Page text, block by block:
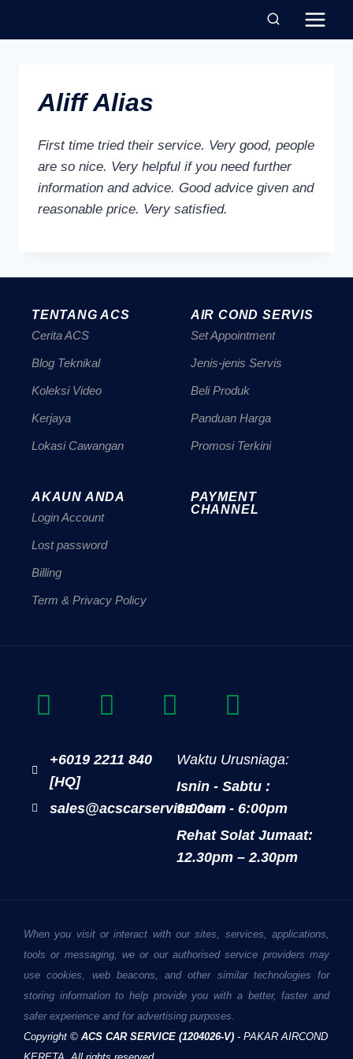
Aliff Alias
First time tried their service. Very good, people
are so nice. Very helpful if you need further
information and advice. Good advice given and
reasonable price. Very satisfied.
TENTANG ACS
Cerita ACS
Blog Teknikal
Koleksi Video
Kerjaya
Lokasi Cawangan
AIR COND SERVIS
Set Appointment
Jenis-jenis Servis
Beli Produk
Panduan Harga
Promosi Terkini
AKAUN ANDA
Login Account
Lost password
Billing
Term & Privacy Policy
PAYMENT
CHANNEL
+6019 2211 840
[HQ]
sales@acscarservice.com
Waktu Urusniaga:
Isnin - Sabtu :
9:00am - 6:00pm
Rehat Solat Jumaat:
12.30pm – 2.30pm
When you visit or interact with our sites, services, applications,
tools or messaging, we or our authorised service providers may
use cookies, web beacons, and other similar technologies for
storing information to help provide you with a better, faster and
safer experience and for advertising purposes.
Copyright © ACS CAR SERVICE (1204026-V) - PAKAR AIRCOND